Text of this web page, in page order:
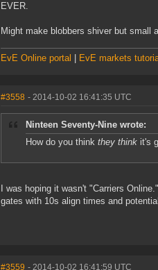
EVER.
Might make blobbers shiver but small
EvE Online portal EvE markets
#3558 - 2014-10-02 16:41:35 UTC
Ninteen Seventy-Nine wrote:
How do you think they think it's
I was hoping it wasn't "Carriers
gates with 10s align times and
#3559 - 2014-10-02 16:41:59 UTC